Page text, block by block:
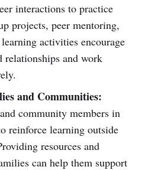
interactions to practice
projects, peer mentoring,
activities encourage
relationships and work
and Communities:
community members in
reinforce learning outside
resources and
can help them support